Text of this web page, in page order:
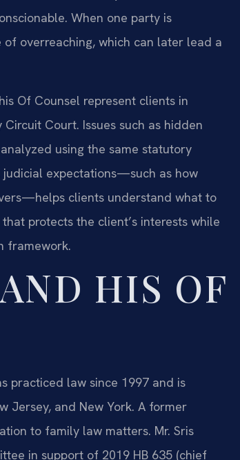
When one party is
overreaching, which can later lead a
Of Counsel represent clients in
Court. Issues such as hidden
using the same statutory
expectations—such as how
clients understand what to
protects the client’s interests while
framework.
HIS OF
practiced law since 1997 and is
Jersey, and New York. A former
to family law matters. Mr. Sris
in support of 2019 HB 635 (chief